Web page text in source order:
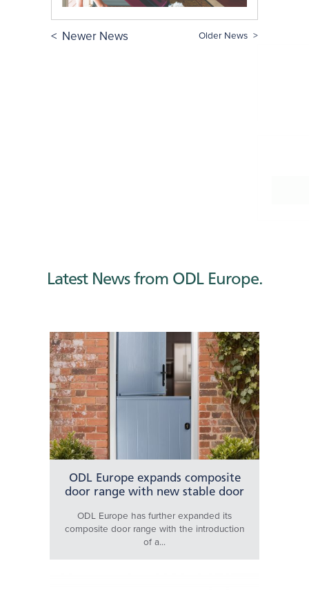
< Newer News Older News >
Latest News from ODL Europe.
ODL Europe expands composite
door range with new stable door
ODL Europe has further expanded its
composite door range with the introduction
of a...